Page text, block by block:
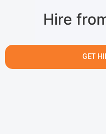
Hire
GET